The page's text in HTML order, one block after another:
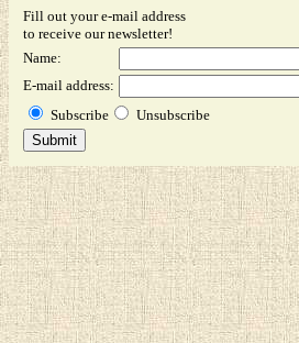
Fill out your e-mail address
to receive our newsletter!
Name:
E-mail address:
Subscribe
Unsubscribe